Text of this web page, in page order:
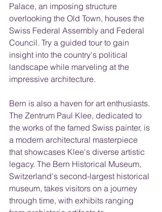
Palace, an imposing structure
overlooking the Old Town, houses the
Swiss Federal Assembly and Federal
Council. Try a guided tour to gain
insight into the country's political
landscape while marveling at the
impressive architecture.
Bern is also a haven for art enthusiasts.
The Zentrum Paul Klee, dedicated to
the works of the famed Swiss painter, is
a modern architectural masterpiece
that showcases Klee's diverse artistic
legacy. The Bern Historical Museum,
Switzerland's second-largest historical
museum, takes visitors on a journey
through time, with exhibits ranging